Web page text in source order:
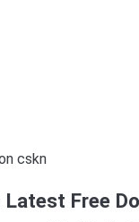
cskn
Free